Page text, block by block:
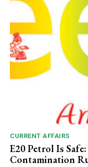
CURRENT AFFAIRS
E20 Petrol Is
Contamination